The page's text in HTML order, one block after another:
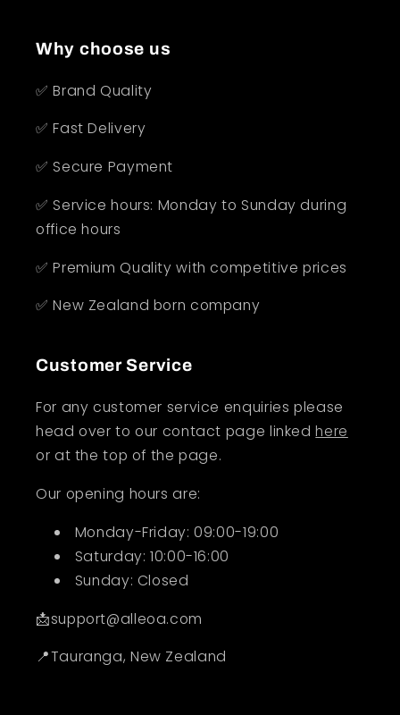
Why choose us
✅ Brand Quality
✅ Fast Delivery
✅ Secure Payment
✅ Service hours: Monday to Sunday during
office hours
✅ Premium Quality with competitive prices
✅ New Zealand born company
Customer Service
For any customer service enquiries please
head over to our contact page linkedhere
or at the top of the page.
Our opening hours are:
Monday-Friday: 09:00-19:00
Saturday: 10:00-16:00
Sunday: Closed
📩support@alleoa.com
📍Tauranga, New Zealand